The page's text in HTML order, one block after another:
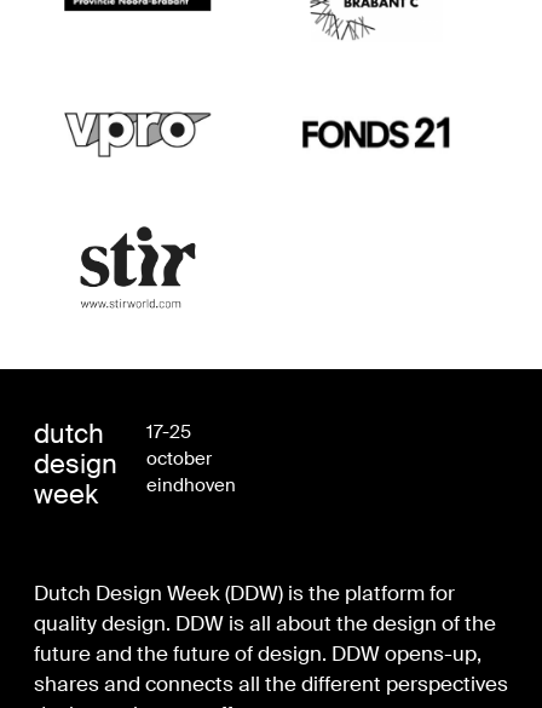
dutch
design
week
17-25
october
eindhoven
Dutch Design Week (DDW) is the platform for
quality design. DDW is all about the design of the
future and the future of design. DDW opens-up,
shares and connects all the different perspectives